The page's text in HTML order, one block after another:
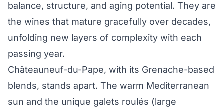
balance, structure, and aging potential. They are
the wines that mature gracefully over decades,
unfolding new layers of complexity with each
passing year.
Châteauneuf-du-Pape, with its Grenache-based
blends, stands apart. The warm Mediterranean
sun and the unique galets roulés (large